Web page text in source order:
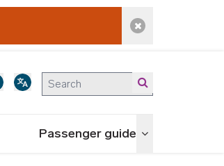
Dismiss alert
Passenger guide Toggle menu